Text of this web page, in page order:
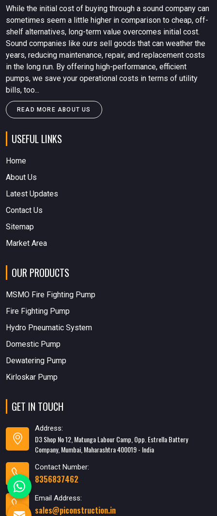
While the initial cost of buying through a sound company can
sometimes seem a little higher in comparison to cheap, off-
shelf alternatives, long-term value overcomes initial cost.
Sound companies like ours sell goods that can weather the
years, reducing maintenance, repair, and replacement costs
in the long run. By offering high-performance, efficient
pumps, we save your operational costs in terms of utility
bills, too...
READ MORE ABOUT US
USEFUL LINKS
Home
About Us
Latest Updates
Contact Us
Sitemap
Market Area
OUR PRODUCTS
MSMO Fire Fighting Pump
Fire Fighting Pump
Hydro Pneumatic System
Domestic Pump
Dewatering Pump
Kirloskar Pump
GET IN TOUCH
Address:
D3 Shop No 12, Matunga Labour Camp, Opp. Estrella Battery
Company, Mumbai, Maharashtra 400019 - India
Contact Number:
8356837462
Email Address:
sales@piconstruction.in